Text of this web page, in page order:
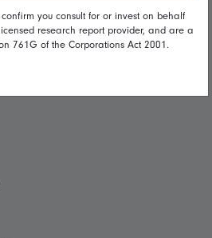
you consult for or invest on behalf
research report provider, and are a
761G of the Corporations Act 2001.